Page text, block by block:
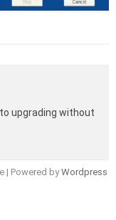
upgrading without
| Powered byWordpress